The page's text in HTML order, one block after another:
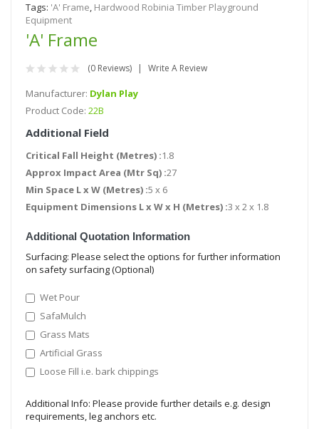
Tags: 'A' Frame, Hardwood Robinia Timber Playground
Equipment
'A' Frame
(0 Reviews) Write A Review
Manufacturer: Dylan Play
Product Code: 22B
Additional Field
Critical Fall Height (Metres) :1.8
Approx Impact Area (Mtr Sq) :27
Min Space L x W (Metres) :5 x 6
Equipment Dimensions L x W x H (Metres) :3 x 2 x 1.8
Additional Quotation Information
Surfacing: Please select the options for further information
on safety surfacing (Optional)
Wet Pour
SafaMulch
Grass Mats
Artificial Grass
Loose Fill i.e. bark chippings
Additional Info: Please provide further details e.g. design
requirements, leg anchors etc.